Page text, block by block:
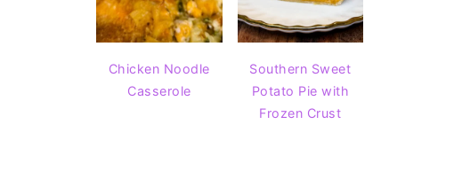
Chicken Noodle
Casserole
Southern Sweet
Potato Pie with
Frozen Crust